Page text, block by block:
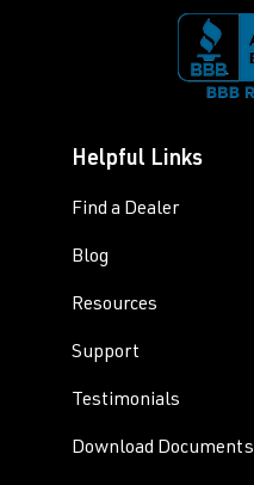
Helpful Links
Find a Dealer
Blog
Resources
Support
Testimonials
Download Documents